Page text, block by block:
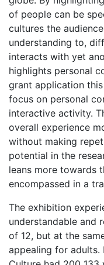
of people can be
cultures the
understanding to,
interacts with yet
highlights personal
grant application
focus on personal
interactive activity.
overall experience
without making
potential in the
leans more towards
encompassed in a
The exhibition
understandable and
of 12, but at the
appealing for adults.